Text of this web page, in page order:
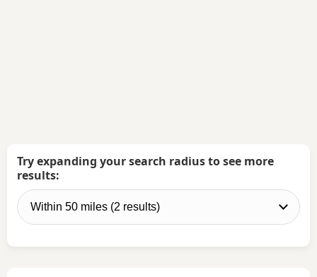
Try expanding your search radius to see more
results: